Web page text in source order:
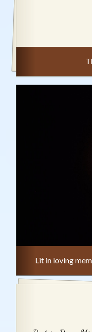
Lit in loving